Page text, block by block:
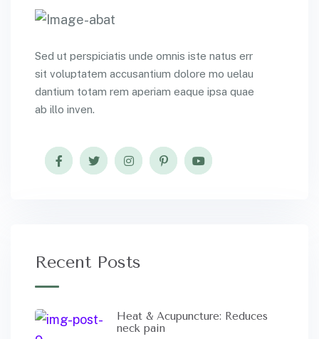
Sed ut perspiciatis unde omnis iste natus err
sit voluptatem accusantium dolore mo uelau
dantium totam rem aperiam eaque ipsa quae
ab illo inven.
Recent Posts
Heat & Acupuncture: Reduces
neck pain